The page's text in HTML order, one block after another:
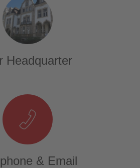
Headquarter
& Email